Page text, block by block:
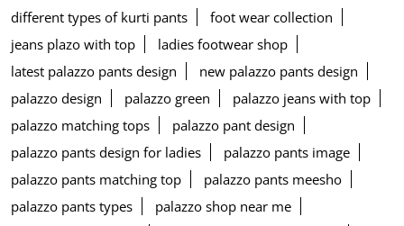
different types of kurti pants
foot wear collection
jeans plazo with top
ladies footwear shop
latest palazzo pants design
new palazzo pants design
palazzo design
palazzo green
palazzo jeans with top
palazzo matching tops
palazzo pant design
palazzo pants design for ladies
palazzo pants image
palazzo pants matching top
palazzo pants meesho
palazzo pants types
palazzo shop near me